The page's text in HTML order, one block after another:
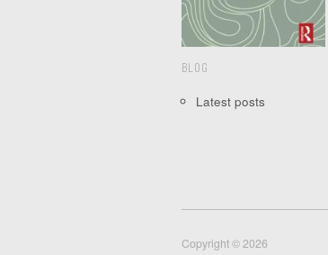
BLOG
Latest posts
Copyright © 2026